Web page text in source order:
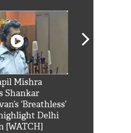
Mishra
Shankar
‘Breathless’
Delhi
[WATCH]